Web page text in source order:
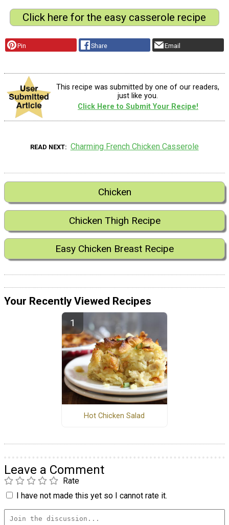
Click here for the easy casserole recipe
Pin Share Email
This recipe was submitted by one of our readers,
just like you.
Click Here to Submit Your Recipe!
READ NEXT Charming French Chicken Casserole
Chicken
Chicken Thigh Recipe
Easy Chicken Breast Recipe
Your Recently Viewed Recipes
Hot Chicken Salad
Leave a Comment
Rate
I have not made this yet so I cannot rate it.